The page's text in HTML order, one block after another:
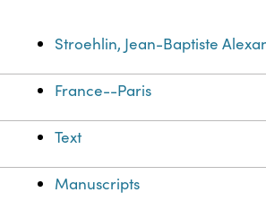
Stroehlin, Jean-Baptiste
France--Paris
Text
Manuscripts